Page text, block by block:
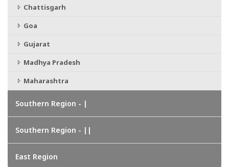
Chattisgarh
Goa
Gujarat
Madhya Pradesh
Maharashtra
Southern Region - |
Southern Region - ||
East Region